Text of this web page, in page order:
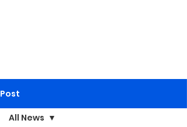
Post
All News